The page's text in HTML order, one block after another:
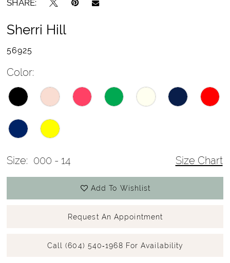
SHARE:
Sherri Hill
56925
Color:
Size: 000 - 14 Size Chart
Add To Wishlist
Request An Appointment
Call (604) 540‑1968 For Availability